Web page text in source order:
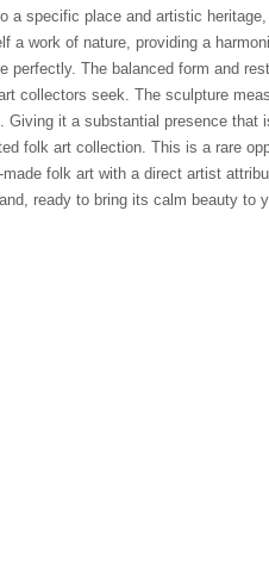
a specific place and artistic
a work of nature, providing a
perfectly. The balanced form and
collectors seek. The sculpture
Giving it a substantial presence that
folk art collection. This is a rare
folk art with a direct artist
ready to bring its calm beauty to